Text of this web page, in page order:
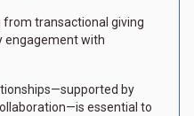
from transactional giving
engagement with
by
essential to